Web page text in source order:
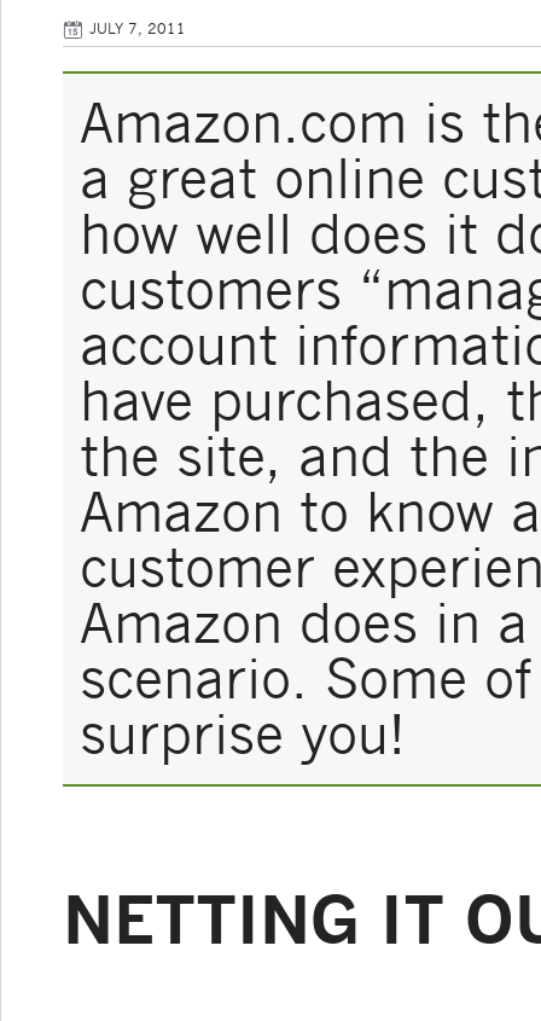
JULY 7, 2011
Amazon.com is
a great online
how well does it
customers
account
have purchased,
the site, and the
Amazon to know
customer
Amazon does in
scenario. Some
surprise you!
NETTING IT